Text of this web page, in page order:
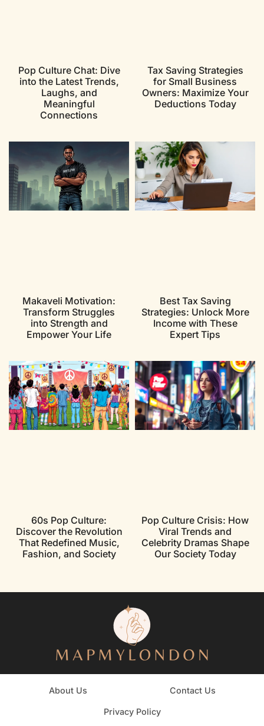
Pop Culture Chat: Dive
into the Latest Trends,
Laughs, and
Meaningful
Connections
Tax Saving Strategies
for Small Business
Owners: Maximize Your
Deductions Today
Makaveli Motivation:
Transform Struggles
into Strength and
Empower Your Life
Best Tax Saving
Strategies: Unlock More
Income with These
Expert Tips
60s Pop Culture:
Discover the Revolution
That Redefined Music,
Fashion, and Society
Pop Culture Crisis: How
Viral Trends and
Celebrity Dramas Shape
Our Society Today
About Us Contact Us
Privacy Policy